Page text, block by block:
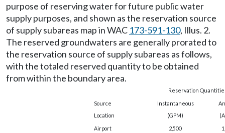
purpose of reserving water for future public water
supply purposes, and shown as the reservation source
of supply subareas map in WAC 173-591-130, Illus. 2.
The reserved groundwaters are generally prorated to
the reservation source of supply subareas as follows,
with the totaled reserved quantity to be obtained
from within the boundary area.
Source
Location
Reservation
Instantaneous
(GPM)
Airport
2,500